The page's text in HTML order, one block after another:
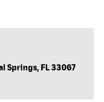
Springs, FL 33067